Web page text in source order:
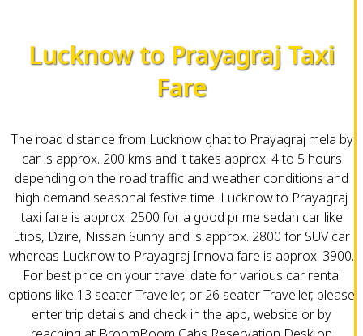
Lucknow to Prayagraj Taxi
Fare
The road distance from Lucknow ghat to Prayagraj mela by
car is approx. 200 kms and it takes approx. 4 to 5 hours
depending on the road traffic and weather conditions and
high demand seasonal festive time. Lucknow to Prayagraj
taxi fare is approx. ₹2500 for a good prime sedan car like
Etios, Dzire, Nissan Sunny and is approx. ₹2800 for SUV car
whereas Lucknow to Prayagraj Innova fare is approx. ₹3900.
For best price on your travel date for various car rental
options like 13 seater Traveller, or 26 seater Traveller, please
enter trip details and check in the app, website or by